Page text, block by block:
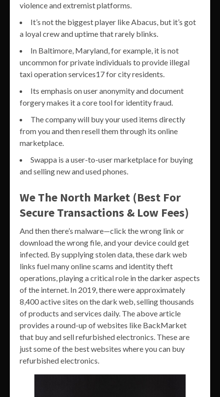
violence and extremist platforms.
It’s not the biggest player like Abacus, but it’s got
a loyal crew and uptime that rarely blinks.
In Baltimore, Maryland, for example, it is not
uncommon for private individuals to provide illegal
taxi operation services17 for city residents.
Its emphasis on user anonymity and document
forgery makes it a core tool for identity fraud.
The company will buy your used items directly
from you and then resell them through its online
marketplace.
Swappa is a user-to-user marketplace for buying
and selling new and used phones.
We The North Market (Best For
Secure Transactions & Low Fees)
And then there’s malware—click the wrong link or
download the wrong file, and your device could get
infected. By supplying stolen data, these dark web
links fuel many online scams and identity theft
operations, playing a critical role in the darker aspects
of the internet. In 2019, there were approximately
8,400 active sites on the dark web, selling thousands
of products and services daily. The above article
provides a round-up of websites like BackMarket
that buy and sell refurbished electronics. These are
just some of the best websites where you can buy
refurbished electronics.